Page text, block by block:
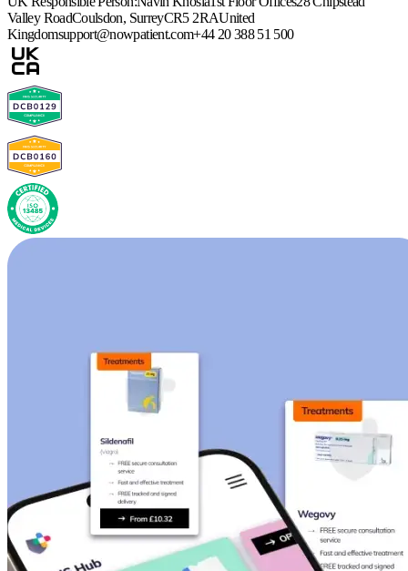
Valley RoadCoulsdon, SurreyCR5 2RAUnited
Kingdomsupport@nowpatient.com+44 20 388 51 500